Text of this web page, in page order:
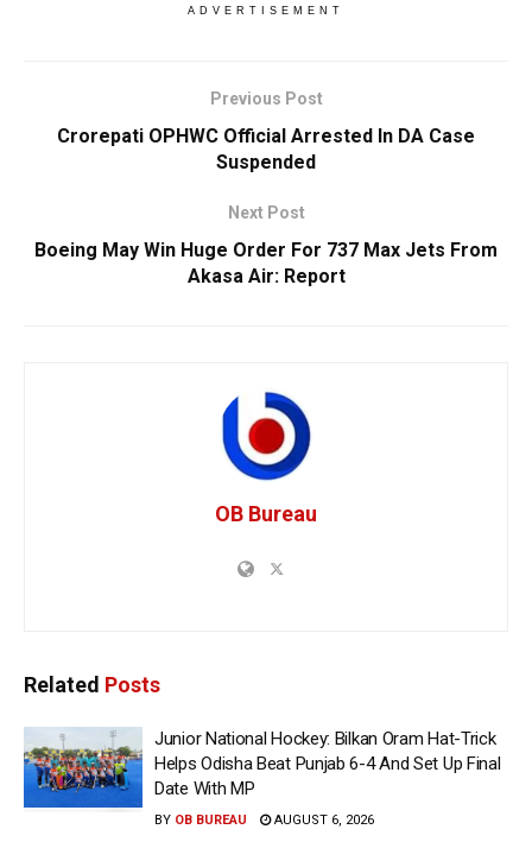
ADVERTISEMENT
Previous Post
Crorepati OPHWC Official Arrested In DA Case
Suspended
Next Post
Boeing May Win Huge Order For 737 Max Jets From
Akasa Air: Report
OB Bureau
Related Posts
Junior National Hockey: Bilkan Oram Hat-Trick
Helps Odisha Beat Punjab 6-4 And Set Up Final
Date With MP
BY OB BUREAU AUGUST 6, 2026